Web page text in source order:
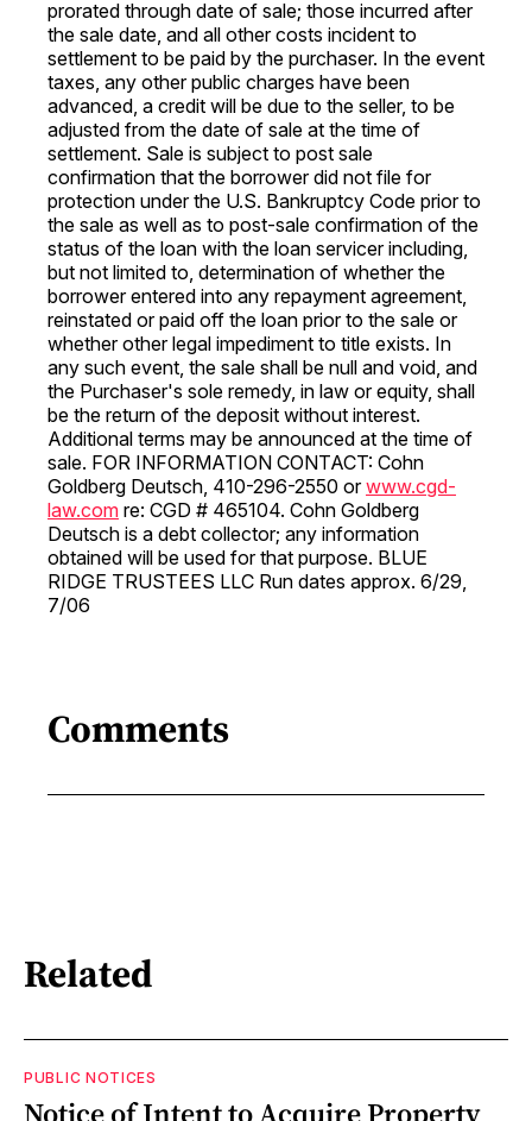
prorated through date of sale; those incurred after
the sale date, and all other costs incident to
settlement to be paid by the purchaser. In the event
taxes, any other public charges have been
advanced, a credit will be due to the seller, to be
adjusted from the date of sale at the time of
settlement. Sale is subject to post sale
confirmation that the borrower did not file for
protection under the U.S. Bankruptcy Code prior to
the sale as well as to post-sale confirmation of the
status of the loan with the loan servicer including,
but not limited to, determination of whether the
borrower entered into any repayment agreement,
reinstated or paid off the loan prior to the sale or
whether other legal impediment to title exists. In
any such event, the sale shall be null and void, and
the Purchaser's sole remedy, in law or equity, shall
be the return of the deposit without interest.
Additional terms may be announced at the time of
sale. FOR INFORMATION CONTACT: Cohn
Goldberg Deutsch, 410-296-2550 orwww.cgd-
law.com re: CGD # 465104. Cohn Goldberg
Deutsch is a debt collector; any information
obtained will be used for that purpose. BLUE
RIDGE TRUSTEES LLC Run dates approx. 6/29,
7/06
Comments
Related
PUBLIC NOTICES